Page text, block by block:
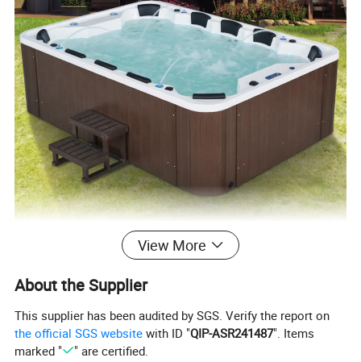
View More
About the Supplier
This supplier has been audited by SGS. Verify the report on
the official SGS website with ID "QIP-ASR241487". Items
marked "
" are certified.